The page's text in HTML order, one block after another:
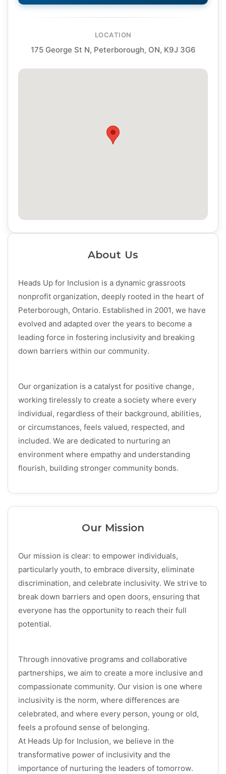
LOCATION
175 George St N, Peterborough, ON, K9J 3G6
About Us
Heads Up for Inclusion is a dynamic grassroots
nonprofit organization, deeply rooted in the heart of
Peterborough, Ontario. Established in 2001, we have
evolved and adapted over the years to become a
leading force in fostering inclusivity and breaking
down barriers within our community.
Our organization is a catalyst for positive change,
working tirelessly to create a society where every
individual, regardless of their background, abilities,
or circumstances, feels valued, respected, and
included. We are dedicated to nurturing an
environment where empathy and understanding
flourish, building stronger community bonds.
Our Mission
Our mission is clear: to empower individuals,
particularly youth, to embrace diversity, eliminate
discrimination, and celebrate inclusivity. We strive to
break down barriers and open doors, ensuring that
everyone has the opportunity to reach their full
potential.
Through innovative programs and collaborative
partnerships, we aim to create a more inclusive and
compassionate community. Our vision is one where
inclusivity is the norm, where differences are
celebrated, and where every person, young or old,
feels a profound sense of belonging.
At Heads Up for Inclusion, we believe in the
transformative power of inclusivity and the
importance of nurturing the leaders of tomorrow.